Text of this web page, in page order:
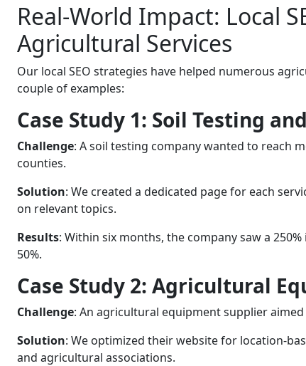
Real-World Impact: Local
Agricultural Services
Our local SEO strategies have helped numerous
couple of examples:
Case Study 1: Soil Testing
Challenge: A soil testing company wanted to reach
counties.
Solution: We created a dedicated page for each
on relevant topics.
Results: Within six months, the company saw a
50%.
Case Study 2: Agricultural
Challenge: An agricultural equipment supplier
Solution: We optimized their website for location-
and agricultural associations.